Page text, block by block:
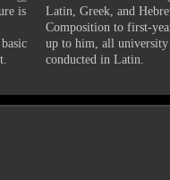
is
Latin, Greek, and
Composition to first-
up to him, all
conducted in Latin.